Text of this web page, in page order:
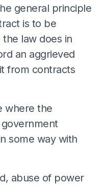
general principle
is to be
law does in
an aggrieved
from contracts
where the
some way with
abuse of power